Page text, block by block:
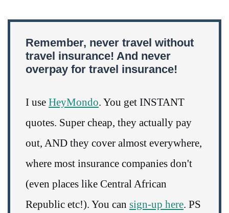
Remember, never travel without
travel insurance! And never
overpay for travel insurance!
I use HeyMondo. You get INSTANT
quotes. Super cheap, they actually pay
out, AND they cover almost everywhere,
where most insurance companies don't
(even places like Central African
Republic etc!). You can sign-up here. PS